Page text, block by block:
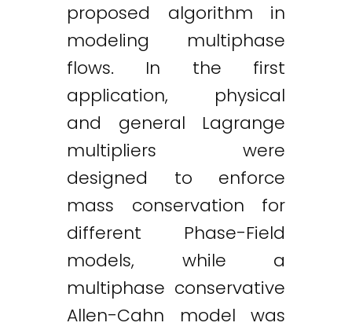
proposed algorithm in
modeling multiphase
flows. In the first
application, physical
and general Lagrange
multipliers were
designed to enforce
mass conservation for
different Phase-Field
models, while a
multiphase conservative
Allen-Cahn model was